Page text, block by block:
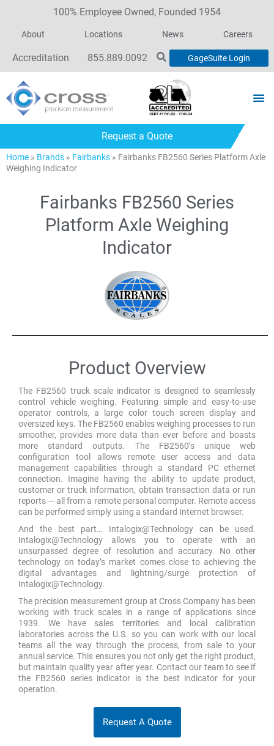
100% Employee Owned, Founded 1954
About Locations News Careers
Accreditation 855.889.0092 GageSuite Login
Request a Quote
Home » Brands » Fairbanks » Fairbanks FB2560 Series Platform Axle
Weighing Indicator
Fairbanks FB2560 Series
Platform Axle Weighing
Indicator
Product Overview
The FB2560 truck scale indicator is designed to seamlessly
control vehicle weighing. Featuring simple and easy-to-use
operator controls, a large color touch screen display and
oversized keys. The FB2560 enables weighing processes to run
smoother, provides more data than ever before and boasts
more standard outputs. The FB2560’s unique web
configuration tool allows remote user access and data
management capabilities through a standard PC ethernet
connection. Imagine having the ability to update product,
customer or truck information, obtain transaction data or run
reports — all from a remote personal computer. Remote access
can be performed simply using a standard Internet browser.
And the best part… Intalogix@Technology can be used.
Intalogix@Technology allows you to operate with an
unsurpassed degree of resolution and accuracy. No other
technology on today’s market comes close to achieving the
digital advantages and lightning/surge protection of
Intalogix@Technology.
The precision measurement group at Cross Company has been
working with truck scales in a range of applications since
1939. We have sales territories and local calibration
laboratories across the U.S. so you can work with our local
teams all the way through the process, from sale to your
annual service. This ensures you not only get the right product,
but maintain quality year after year. Contact our team to see if
the FB2560 series indicator is the best indicator for your
operation.
Request A Quote